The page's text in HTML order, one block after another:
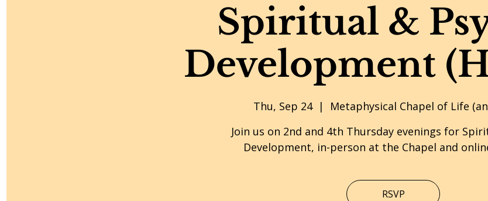
Spiritual &
Development
Thu, Sep 24
  |
Metaphysical Chapel of Life
Join us on 2nd and 4th Thursday evenings for
Development, in-person at the Chapel and
RSVP